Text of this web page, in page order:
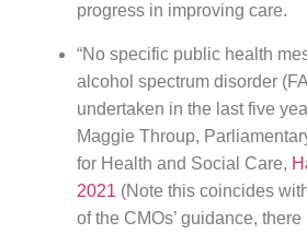
progress in improving care.
“No specific public health
alcohol spectrum disorder
undertaken in the last five
Maggie Throup,
for Health and Social Care,
2021 (Note this coincides
of the CMOs’ guidance,